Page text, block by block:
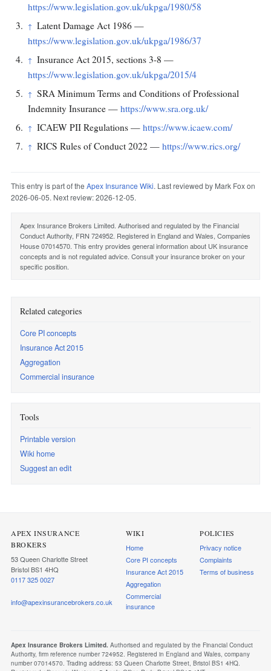
https://www.legislation.gov.uk/ukpga/1980/58
↑ Latent Damage Act 1986 —
https://www.legislation.gov.uk/ukpga/1986/37
↑ Insurance Act 2015, sections 3-8 —
https://www.legislation.gov.uk/ukpga/2015/4
↑ SRA Minimum Terms and Conditions of Professional
Indemnity Insurance — https://www.sra.org.uk/
↑ ICAEW PII Regulations — https://www.icaew.com/
↑ RICS Rules of Conduct 2022 — https://www.rics.org/
This entry is part of the Apex Insurance Wiki. Last reviewed by Mark Fox on
2026-06-05. Next review: 2026-12-05.
Apex Insurance Brokers Limited. Authorised and regulated by the Financial
Conduct Authority, FRN 724952. Registered in England and Wales, Companies
House 07014570. This entry provides general information about UK insurance
concepts and is not regulated advice. Consult your insurance broker on your
specific position.
Related categories
Core PI concepts
Insurance Act 2015
Aggregation
Commercial insurance
Tools
Printable version
Wiki home
Suggest an edit
APEX INSURANCE
BROKERS
53 Queen Charlotte Street
Bristol BS1 4HQ
0117 325 0027
info@apexinsurancebrokers.co.uk
WIKI
Home
Core PI concepts
Insurance Act 2015
Aggregation
Commercial
insurance
POLICIES
Privacy notice
Complaints
Terms of business
Apex Insurance Brokers Limited. Authorised and regulated by the Financial Conduct
Authority, firm reference number 724952. Registered in England and Wales, company
number 07014570. Trading address: 53 Queen Charlotte Street, Bristol BS1 4HQ.